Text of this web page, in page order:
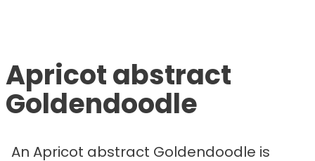
Apricot abstract
Goldendoodle
An Apricot abstract Goldendoodle is